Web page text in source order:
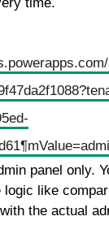
panel only.
logic like
the actual